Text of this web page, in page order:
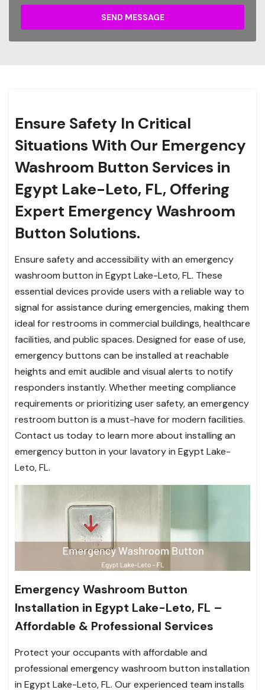
SEND MESSAGE
Ensure Safety In Critical
Situations With Our Emergency
Washroom Button Services in
Egypt Lake-Leto, FL, Offering
Expert Emergency Washroom
Button Solutions.
Ensure safety and accessibility with an emergency
washroom button in Egypt Lake-Leto, FL. These
essential devices provide users with a reliable way to
signal for assistance during emergencies, making them
ideal for restrooms in commercial buildings, healthcare
facilities, and public spaces. Designed for ease of use,
emergency buttons can be installed at reachable
heights and emit audible and visual alerts to notify
responders instantly. Whether meeting compliance
requirements or prioritizing user safety, an emergency
restroom button is a must-have for modern facilities.
Contact us today to learn more about installing an
emergency button in your lavatory in Egypt Lake-
Leto, FL.
Emergency Washroom Button
Installation in Egypt Lake-Leto, FL –
Affordable & Professional Services
Protect your occupants with affordable and
professional emergency washroom button installation
in Egypt Lake-Leto, FL. Our experienced team installs